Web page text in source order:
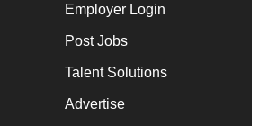
Employer Login
Post Jobs
Talent Solutions
Advertise